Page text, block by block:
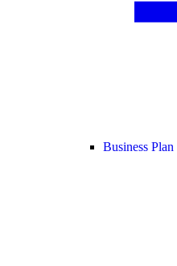
Business Plan